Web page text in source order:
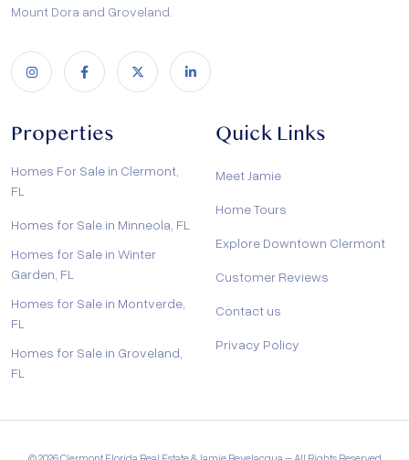
Mount Dora and Groveland.
Properties
Homes For Sale in Clermont,
FL
Homes for Sale in Minneola, FL
Homes for Sale in Winter
Garden, FL
Homes for Sale in Montverde,
FL
Homes for Sale in Groveland,
FL
Quick Links
Meet Jamie
Home Tours
Explore Downtown Clermont
Customer Reviews
Contact us
Privacy Policy